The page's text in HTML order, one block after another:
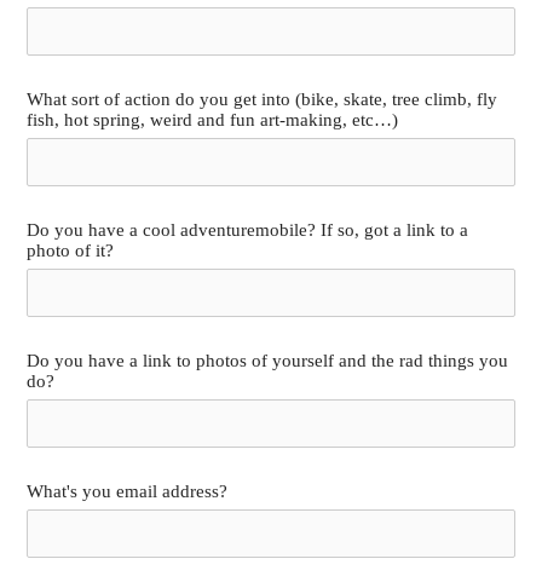
What sort of action do you get into (bike, skate, tree climb, fly
fish, hot spring, weird and fun art-making, etc…)
Do you have a cool adventuremobile? If so, got a link to a
photo of it?
Do you have a link to photos of yourself and the rad things you
do?
What's you email address?